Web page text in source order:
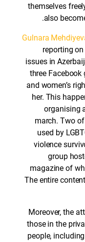
Gulnara
issues in
three
and
her.
used
The
those in
people,